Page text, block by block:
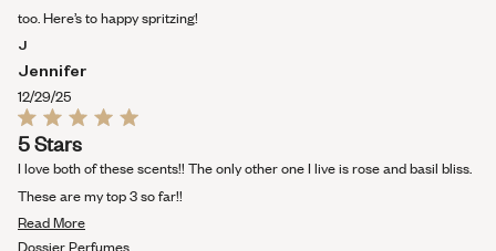
review
too. Here’s to happy spritzing!
J
Jennifer
12/29/25
Rated
5
out
of
5
5 Stars
I love both of these scents!! The only other one I live is rose and basil bliss.
These are my top 3 so far!!
Read MoreRead
more
Dossier Perfumes